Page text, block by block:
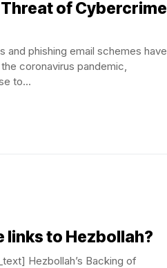
of Cybercrime
and phishing email schemes have
coronavirus pandemic,
to...
links to Hezbollah?
Hezbollah’s Backing of